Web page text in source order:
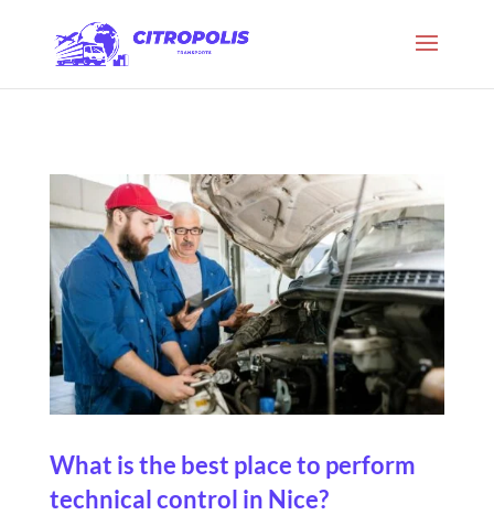
What is the best place to perform
technical control in Nice?